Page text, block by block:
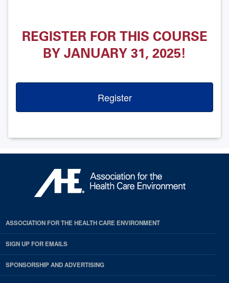
REGISTER FOR THIS COURSE
BY JANUARY 31, 2025!
Register
ASSOCIATION FOR THE HEALTH CARE ENVIRONMENT
SIGN UP FOR EMAILS
SPONSORSHIP AND ADVERTISING